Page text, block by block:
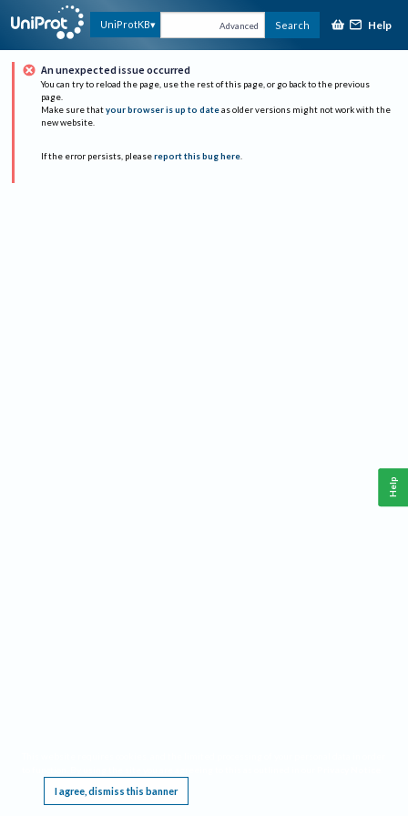
UniProtKB Advanced Search Help
An unexpected issue occurred
You can try to reload the page, use the rest of this page, or go back to the previous
page.
Make sure that your browser is up to date as older versions might not work with the
new website.
If the error persists, please report this bug here.
I agree, dismiss this banner
Help